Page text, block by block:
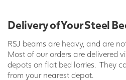
Delivery of Your Steel
RSJ beams are heavy, and are
Most of our orders are delivered
depots on flat bed lorries. They
from your nearest depot.